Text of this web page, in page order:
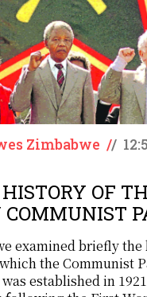
Zimbabwe //
OF
examined briefly
the Communist
established in